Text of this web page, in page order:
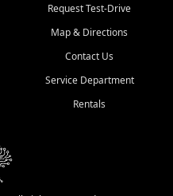
Hwy S | (910) 642-3196
331-1151
579-1110
Loris, SC, Shallotte, NC, Little
and beyond. At Car City
Request Test-Drive
Map & Directions
Contact Us
Service Department
Rentals